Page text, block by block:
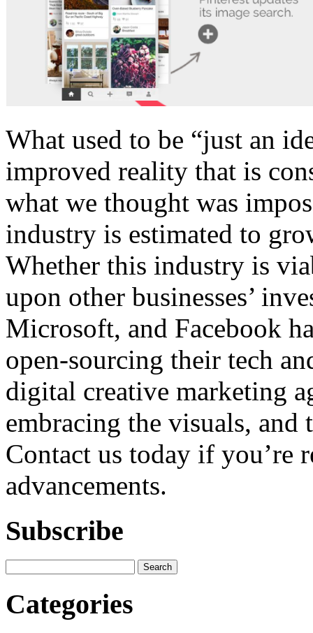
What used to be “just an
improved reality that is
what we thought was
industry is estimated to
Whether this industry is
upon other businesses’
Microsoft, and Facebook
open-sourcing their tech
digital creative marketing
embracing the visuals,
Contact us today if you’re
advancements.
Subscribe
Categories